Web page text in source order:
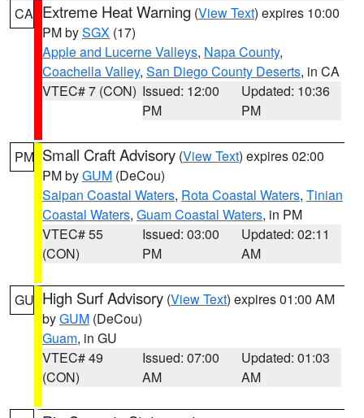
CA Extreme Heat Warning (View Text) expires 10:00
PM bySGX (17)
Apple and Lucerne Valleys, Napa County,
Coachella Valley, San Diego County Deserts, in CA
VTEC# 7 (CON) Issued: 12:00
PM
Updated: 10:36
PM
PM Small Craft Advisory (View Text) expires 02:00
PM byGUM (DeCou)
Saipan Coastal Waters, Rota Coastal Waters, Tinian
Coastal Waters, Guam Coastal Waters, in PM
VTEC# 55
(CON)
Issued: 03:00
PM
Updated: 02:11
AM
GU High Surf Advisory (View Text) expires 01:00 AM
byGUM (DeCou)
Guam, in GU
VTEC# 49
(CON)
Issued: 07:00
AM
Updated: 01:03
AM